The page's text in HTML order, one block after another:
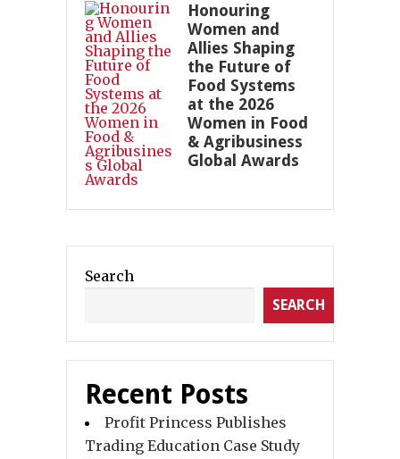
Honouring
Women and
Allies Shaping
the Future of
Food Systems
at the 2026
Women in Food
& Agribusiness
Global Awards
Search
SEARCH
Recent Posts
Profit Princess Publishes
Trading Education Case Study